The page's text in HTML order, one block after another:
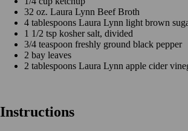
32 oz. Laura Lynn Beef Broth
4 tablespoons Laura Lynn light brown
1 1/2 tsp kosher salt, divided
3/4 teaspoon freshly ground black pepper
2 bay leaves
2 tablespoons Laura Lynn apple cider
Instructions